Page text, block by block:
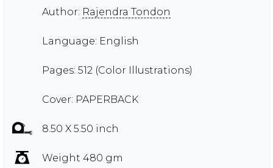
Author: Rajendra Tondon
Language: English
Pages: 512 (Color Illustrations)
Cover: PAPERBACK
8.50 X 5.50 inch
Weight 480 gm